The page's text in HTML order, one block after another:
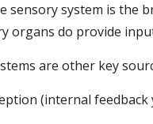
sensory system is the
organs do provide
are other key
(internal